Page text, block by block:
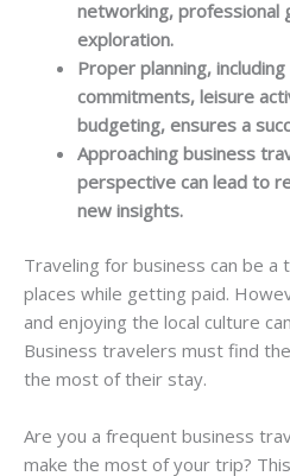
networking, professional
exploration.
Proper planning,
commitments, leisure
budgeting, ensures a
Approaching business
perspective can lead to
new insights.
Traveling for business can be
places while getting paid.
and enjoying the local culture
Business travelers must find
the most of their stay.
Are you a frequent business
make the most of your trip?